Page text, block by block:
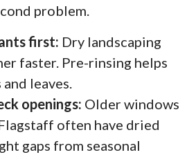
problem.
first: Dry landscaping
faster. Pre-rinsing helps
leaves.
openings: Older windows
often have dried
gaps from seasonal